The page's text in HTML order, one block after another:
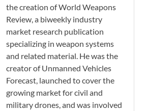
the creation of World Weapons
Review, a biweekly industry
market research publication
specializing in weapon systems
and related material. He was the
creator of Unmanned Vehicles
Forecast, launched to cover the
growing market for civil and
military drones, and was involved